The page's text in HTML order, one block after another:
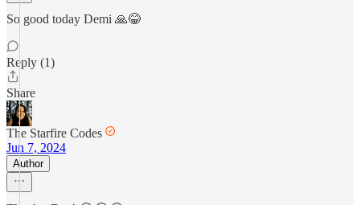
So good today Demi 🙏😂
Reply (1)
Share
The Starfire Codes
Jun 7, 2024
Author